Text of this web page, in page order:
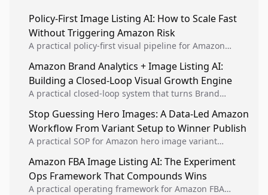
Policy-First Image Listing AI: How to Scale Fast
Without Triggering Amazon Risk
A practical policy-first visual pipeline for Amazon
listing health, compliance, and account stability.
Amazon Brand Analytics + Image Listing AI:
Building a Closed-Loop Visual Growth Engine
A practical closed-loop system that turns Brand
winners into reusable listing standards for
compounding growth.
Stop Guessing Hero Images: A Data-Led Amazon
Workflow From Variant Setup to Winner Publish
A practical SOP for Amazon hero image variant
creative decisions are backed by conversion data.
Amazon FBA Image Listing AI: The Experiment
Ops Framework That Compounds Wins
A practical operating framework for Amazon FBA